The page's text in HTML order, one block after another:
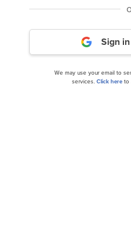
ClearBridge
2023 Investor Letter
Sign
We may use your email to
services. Click hereto